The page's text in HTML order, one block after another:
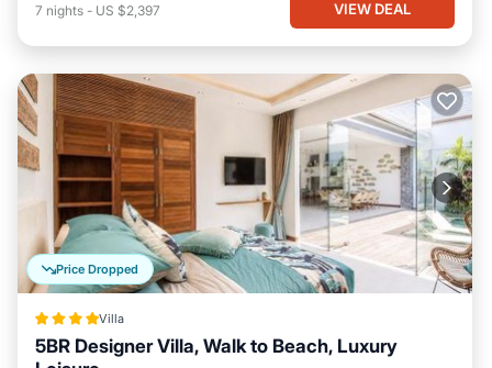
7 nights - US $2,397 VIEW DEAL
Price Dropped
Villa
5BR Designer Villa, Walk to Beach, Luxury